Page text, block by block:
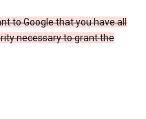
to Google that you have all
necessary to grant the